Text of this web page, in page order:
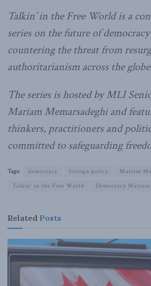
Talkin’ in the Free World is a
series on the future of
countering the threat from
authoritarianism across the
The series is hosted by MLI
Mariam Memarsadeghi and
thinkers, practitioners and
committed to safeguarding
Tags: democracy foreign policy
Mariam
Talkin' in the Free World
Democracy Matters
Related Posts